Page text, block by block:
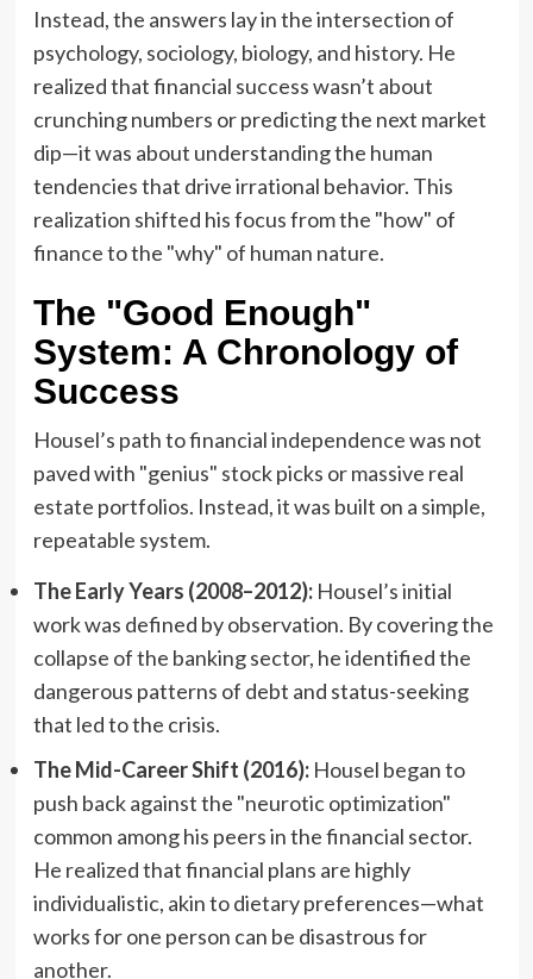
Instead, the answers lay in the intersection of
psychology, sociology, biology, and history. He
realized that financial success wasn’t about
crunching numbers or predicting the next market
dip—it was about understanding the human
tendencies that drive irrational behavior. This
realization shifted his focus from the "how" of
finance to the "why" of human nature.
The "Good Enough"
System: A Chronology of
Success
Housel’s path to financial independence was not
paved with "genius" stock picks or massive real
estate portfolios. Instead, it was built on a simple,
repeatable system.
The Early Years (2008–2012):Housel’s initial
work was defined by observation. By covering the
collapse of the banking sector, he identified the
dangerous patterns of debt and status-seeking
that led to the crisis.
The Mid-Career Shift (2016):Housel began to
push back against the "neurotic optimization"
common among his peers in the financial sector.
He realized that financial plans are highly
individualistic, akin to dietary preferences—what
works for one person can be disastrous for
another.